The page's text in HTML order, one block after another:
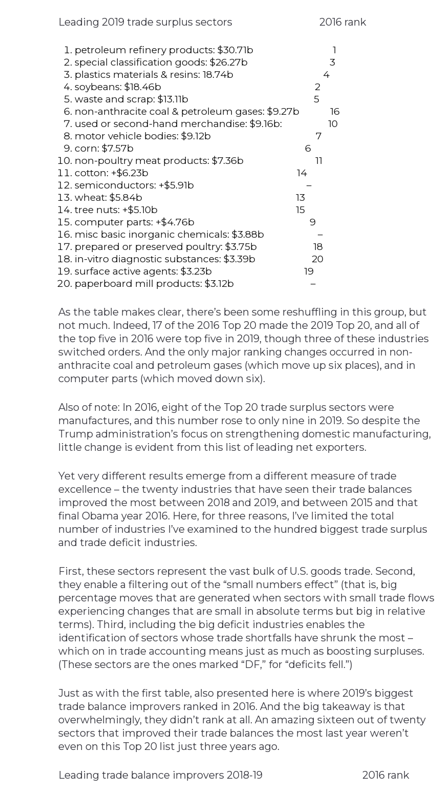
Leading 2019 trade surplus sectors 2016 rank
petroleum refinery products: $30.71b 1
special classification goods: $26.27b 3
plastics materials & resins: 18.74b 4
soybeans: $18.46b 2
waste and scrap: $13.11b 5
non-anthracite coal & petroleum gases: $9.27b 16
used or second-hand merchandise: $9.16b: 10
motor vehicle bodies: $9.12b 7
corn: $7.57b 6
non-poultry meat products: $7.36b 11
cotton: +$6.23b 14
semiconductors: +$5.91b –
wheat: $5.84b 13
tree nuts: +$5.10b 15
computer parts: +$4.76b 9
misc basic inorganic chemicals: $3.88b –
prepared or preserved poultry: $3.75b 18
in-vitro diagnostic substances: $3.39b 20
surface active agents: $3.23b 19
paperboard mill products: $3.12b –
As the table makes clear, there’s been some reshuffling in this group, but
not much. Indeed, 17 of the 2016 Top 20 made the 2019 Top 20, and all of
the top five in 2016 were top five in 2019, though three of these industries
switched orders. And the only major ranking changes occurred in non-
anthracite coal and petroleum gases (which move up six places), and in
computer parts (which moved down six).
Also of note: In 2016, eight of the Top 20 trade surplus sectors were
manufactures, and this number rose to only nine in 2019. So despite the
Trump administration’s focus on strengthening domestic manufacturing,
little change is evident from this list of leading net exporters.
Yet very different results emerge from a different measure of trade
excellence – the twenty industries that have seen their trade balances
improved the most between 2018 and 2019, and between 2015 and that
final Obama year 2016. Here, for three reasons, I’ve limited the total
number of industries I’ve examined to the hundred biggest trade surplus
and trade deficit industries.
First, these sectors represent the vast bulk of U.S. goods trade. Second,
they enable a filtering out of the “small numbers effect” (that is, big
percentage moves that are generated when sectors with small trade flows
experiencing changes that are small in absolute terms but big in relative
terms). Third, including the big deficit industries enables the
identification of sectors whose trade shortfalls have shrunk the most –
which on in trade accounting means just as much as boosting surpluses.
(These sectors are the ones marked “DF,” for “deficits fell.”)
Just as with the first table, also presented here is where 2019’s biggest
trade balance improvers ranked in 2016. And the big takeaway is that
overwhelmingly, they didn’t rank at all. An amazing sixteen out of twenty
sectors that improved their trade balances the most last year weren’t
even on this Top 20 list just three years ago.
Leading trade balance improvers 2018-19 2016 rank